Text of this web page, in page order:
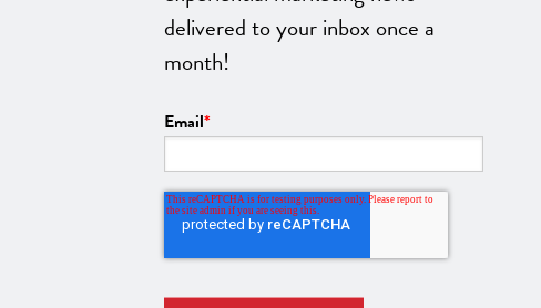
delivered to your inbox once a
month!
Email*